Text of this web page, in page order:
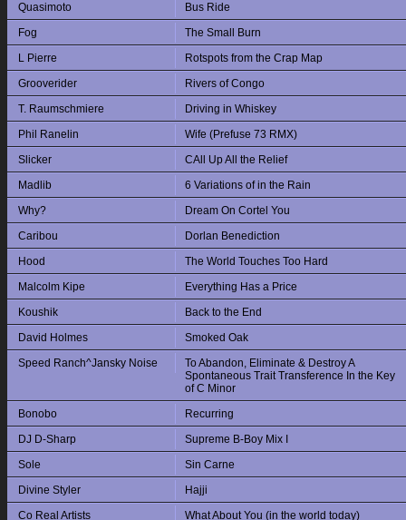
Quasimoto
Bus Ride
Fog
The Small Burn
L Pierre
Rotspots from the Crap Map
Grooverider
Rivers of Congo
T. Raumschmiere
Driving in Whiskey
Phil Ranelin
Wife (Prefuse 73 RMX)
Slicker
CAll Up All the Relief
Madlib
6 Variations of in the Rain
Why?
Dream On Cortel You
Caribou
Dorlan Benediction
Hood
The World Touches Too Hard
Malcolm Kipe
Everything Has a Price
Koushik
Back to the End
David Holmes
Smoked Oak
Speed Ranch^Jansky Noise
To Abandon, Eliminate & Destroy A
Spontaneous Trait Transference In the Key
of C Minor
Bonobo
Recurring
DJ D-Sharp
Supreme B-Boy Mix I
Sole
Sin Carne
Divine Styler
Hajji
Co Real Artists
What About You (in the world today)